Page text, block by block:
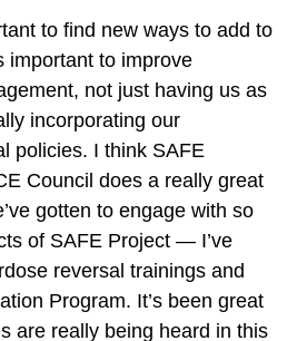
to find new ways to add to
important to improve
not just having us as
incorporating our
policies. I think SAFE
Council does a really great
gotten to engage with so
of SAFE Project — I’ve
reversal trainings and
Program. It’s been great
are really being heard in this